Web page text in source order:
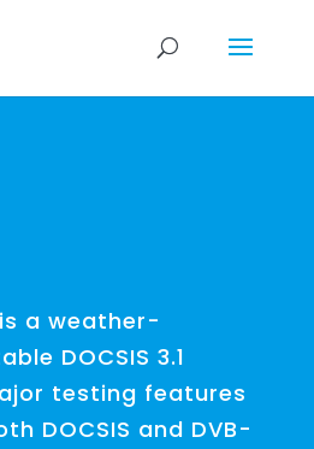
a weather-
DOCSIS 3.1
testing features
DOCSIS and DVB-